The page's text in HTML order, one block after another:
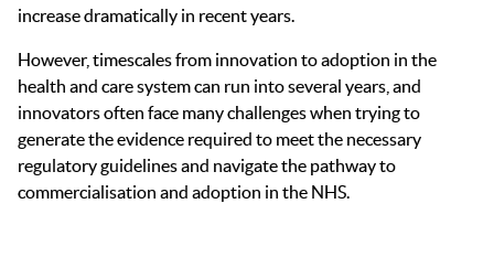
increase dramatically in recent years.
However, timescales from innovation to adoption in the
health and care system can run into several years, and
innovators often face many challenges when trying to
generate the evidence required to meet the necessary
regulatory guidelines and navigate the pathway to
commercialisation and adoption in the NHS.